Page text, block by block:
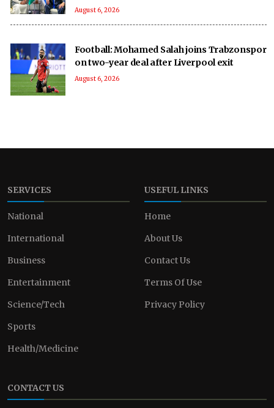
August 6, 2026
Football: Mohamed Salah joins Trabzonspor
on two-year deal after Liverpool exit
August 6, 2026
SERVICES
National
International
Business
Entertainment
Science/Tech
Sports
Health/Medicine
USEFUL LINKS
Home
About Us
Contact Us
Terms Of Use
Privacy Policy
CONTACT US